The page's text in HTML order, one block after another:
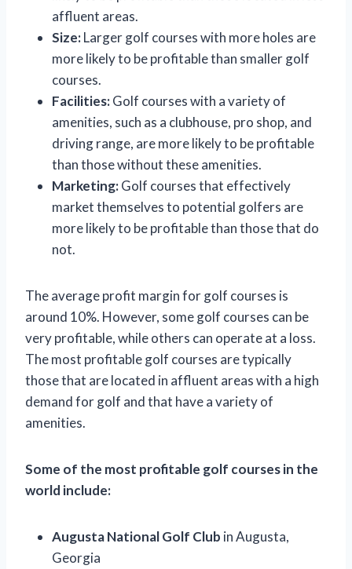
affluent areas.
Size:Larger golf courses with more holes are
more likely to be profitable than smaller golf
courses.
Facilities:Golf courses with a variety of
amenities, such as a clubhouse, pro shop, and
driving range, are more likely to be profitable
than those without these amenities.
Marketing:Golf courses that effectively
market themselves to potential golfers are
more likely to be profitable than those that do
not.
The average profit margin for golf courses is
around 10%. However, some golf courses can be
very profitable, while others can operate at a loss.
The most profitable golf courses are typically
those that are located in affluent areas with a high
demand for golf and that have a variety of
amenities.
Some of the most profitable golf courses in the
world include:
Augusta National Golf Club in Augusta,
Georgia